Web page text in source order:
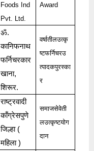
Foods Ind
Pvt. Ltd.
Award
ॐ.
कानिफनाथ
फर्निचरकार
खाना,
शिरूर.
वर्षातीलउत्कृ
ष्टफर्निचरउ
त्पादकपुरस्का
र
राष्ट्रवादी
काँग्रेसपुणे
जिल्हा(
महिला)
समाजसेवेती
लउत्कृष्टयोग
दान